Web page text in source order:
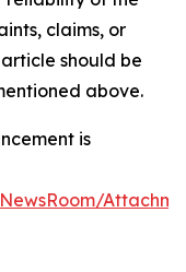
claims, or
should be
above.
is